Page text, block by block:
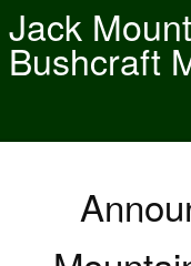
Jack
Bushcraft